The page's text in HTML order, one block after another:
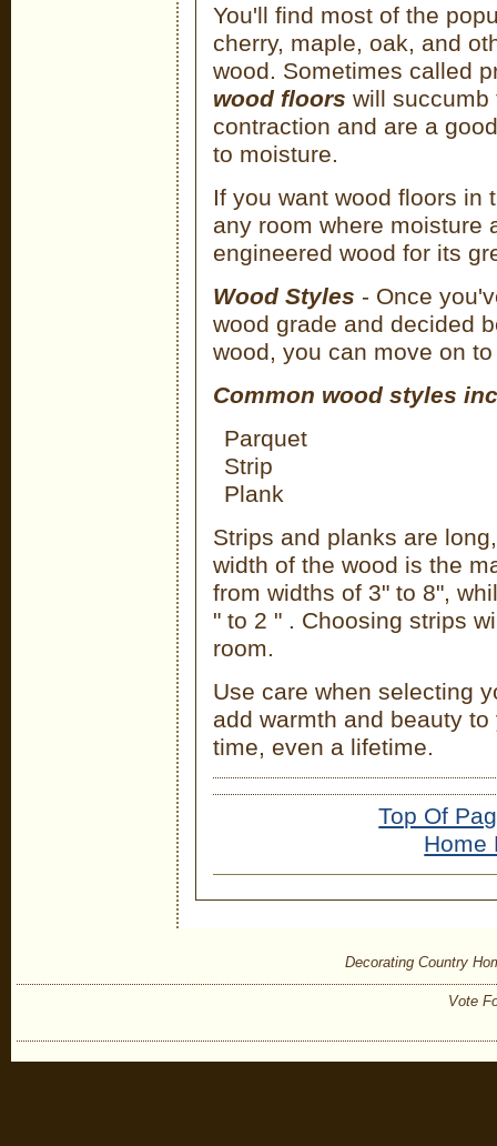
You'll find most of the
cherry, maple, oak, and
wood. Sometimes called
wood floors will succumb
contraction and are a
to moisture.
If you want wood floors in
any room where moisture
engineered wood for its
Wood Styles - Once
wood grade and decided
wood, you can move on
Common wood styles
Parquet
Strip
Plank
Strips and planks are
width of the wood is the
from widths of 3" to 8",
" to 2 " . Choosing strips
room.
Use care when selecting
add warmth and beauty
time, even a lifetime.
Top Of
Home
Decorating Country
Vote